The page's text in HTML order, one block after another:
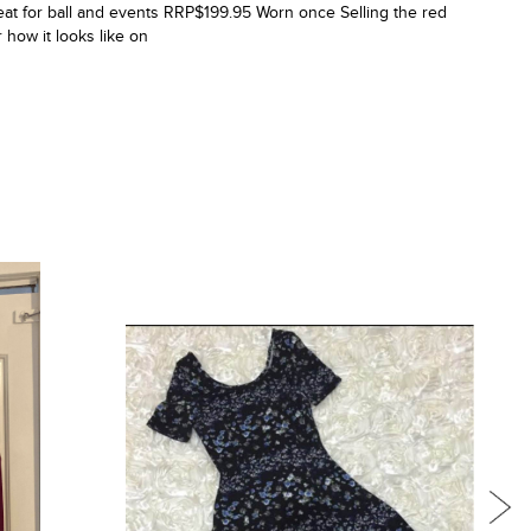
for ball and events RRP$199.95 Worn once Selling the red
it looks like on